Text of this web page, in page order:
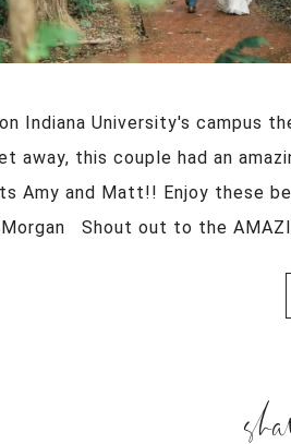
Indiana University's campus
away, this couple had an
Amy and Matt!! Enjoy these
Morgan Shout out to the